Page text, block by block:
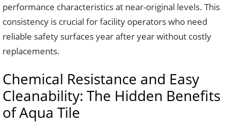
performance characteristics at near-original levels. This
consistency is crucial for facility operators who need
reliable safety surfaces year after year without costly
replacements.
Chemical Resistance and Easy
Cleanability: The Hidden Benefits
of Aqua Tile